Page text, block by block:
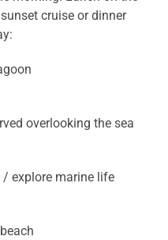
cruise or dinner
overlooking the sea
/ explore marine life